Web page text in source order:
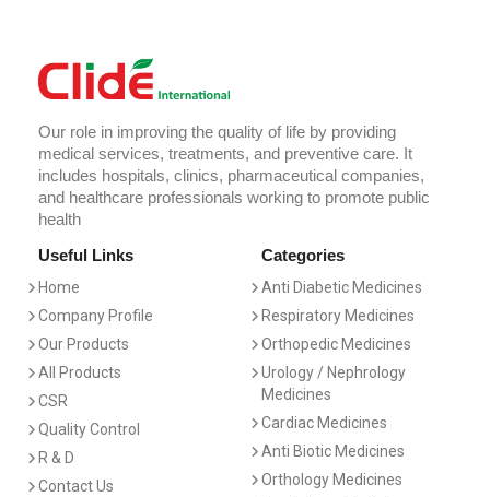
Our role in improving the quality of life by providing
medical services, treatments, and preventive care. It
includes hospitals, clinics, pharmaceutical companies,
and healthcare professionals working to promote public
health
Useful Links
Home
Company Profile
Our Products
All Products
CSR
Quality Control
R & D
Contact Us
Categories
Anti Diabetic Medicines
Respiratory Medicines
Orthopedic Medicines
Urology / Nephrology
Medicines
Cardiac Medicines
Anti Biotic Medicines
Orthology Medicines